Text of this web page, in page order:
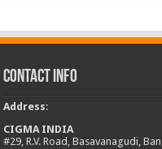
Contact Info
Address:
CIGMA INDIA
#29, R.V. Road, Basavanagudi,